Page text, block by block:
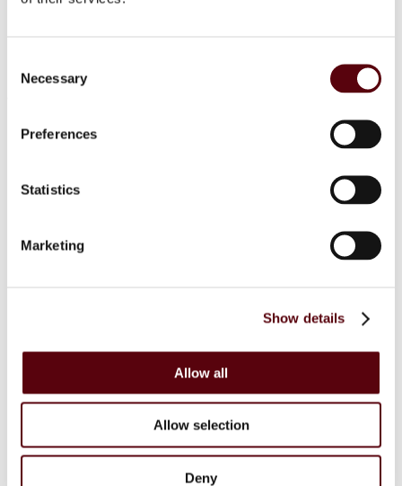
Selection
Necessary
Preferences
Statistics
Marketing
Show details
Allow all
Allow selection
Deny
Social Elite
Fragrance Couture
Manasik
Dubai Perfumes
Giftsets
FC
Lattafa